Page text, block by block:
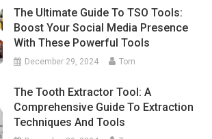
The Ultimate Guide To TSO Tools:
Boost Your Social Media Presence
With These Powerful Tools
December 29, 2024 Tom
The Tooth Extractor Tool: A
Comprehensive Guide To Extraction
Techniques And Tools